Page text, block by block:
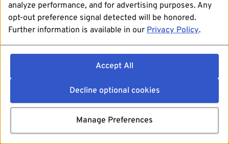
analyze performance, and for advertising purposes. Any
opt-out preference signal detected will be honored.
Further information is available in our Privacy Policy.
Accept All
Decline optional cookies
Manage Preferences